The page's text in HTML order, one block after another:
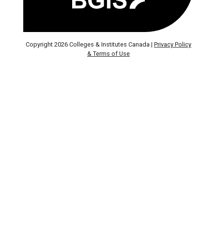
Copyright 2026 Colleges & Institutes Canada | Privacy Policy
& Terms of Use